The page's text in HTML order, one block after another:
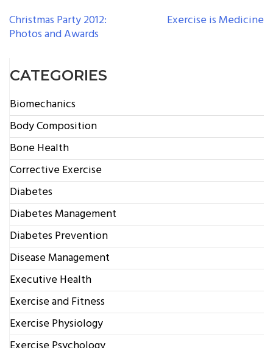
POST
NAVIGATION
Christmas Party 2012:
Photos and Awards
Exercise is Medicine
CATEGORIES
Biomechanics
Body Composition
Bone Health
Corrective Exercise
Diabetes
Diabetes Management
Diabetes Prevention
Disease Management
Executive Health
Exercise and Fitness
Exercise Physiology